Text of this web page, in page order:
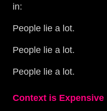
in:
People lie a lot.
People lie a lot.
People lie a lot.
Context is Expensive